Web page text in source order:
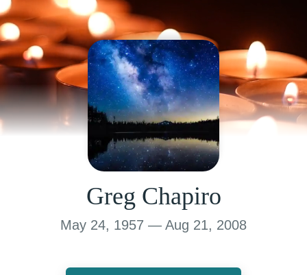
Greg Chapiro
May 24, 1957 — Aug 21, 2008